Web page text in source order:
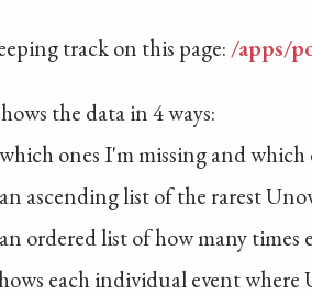
track on this page: /apps/
the data in 4 ways:
ones I'm missing and which
ascending list of the rarest
ordered list of how many times
each individual event where